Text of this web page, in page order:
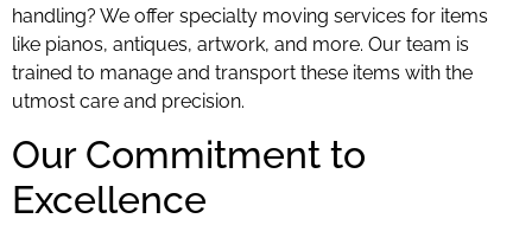
handling? We offer specialty moving services for items
like pianos, antiques, artwork, and more. Our team is
trained to manage and transport these items with the
utmost care and precision.
Our Commitment to
Excellence